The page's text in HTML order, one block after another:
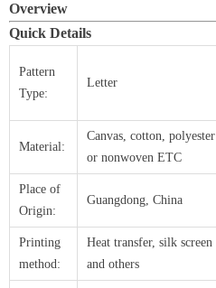
Overview
Quick Details
Pattern
Type:
Letter
Material:
Canvas, cotton, polyester
or nonwoven ETC
Place of
Origin:
Guangdong, China
Printing
method:
Heat transfer, silk screen
and others